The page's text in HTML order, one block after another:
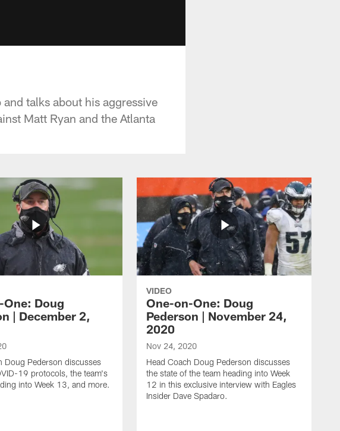
talks about his aggressive
Matt Ryan and the Atlanta
Doug
| December 2,
Doug Pederson discusses
19 protocols, the team's
into Week 13, and more.
VIDEO
One-on-One: Doug
Pederson | November 24,
2020
Nov 24, 2020
Head Coach Doug Pederson discusses
the state of the team heading into Week
12 in this exclusive interview with Eagles
Insider Dave Spadaro.